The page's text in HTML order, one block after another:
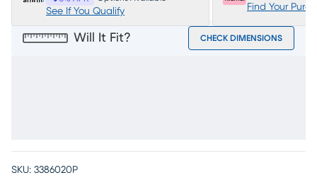
See If You Qualify Find Your
Will It Fit? CHECK DIMENSIONS
SKU: 3386020P